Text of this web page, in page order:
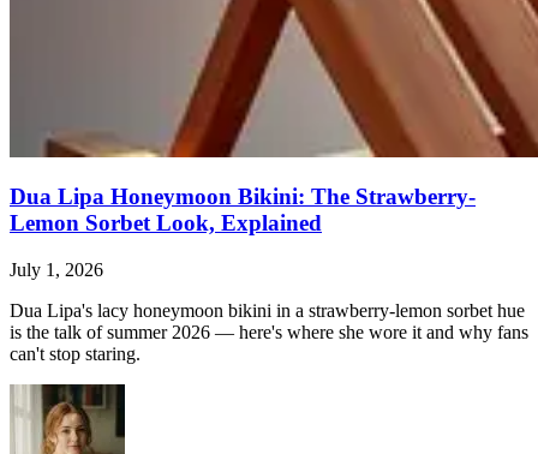
Dua Lipa Honeymoon Bikini: The Strawberry-
Lemon Sorbet Look, Explained
July 1, 2026
Dua Lipa's lacy honeymoon bikini in a strawberry-lemon sorbet hue
is the talk of summer 2026 — here's where she wore it and why fans
can't stop staring.